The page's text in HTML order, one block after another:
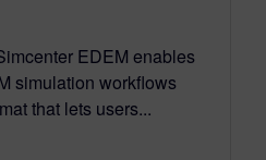
EDEM enables
simulation workflows
that lets users...